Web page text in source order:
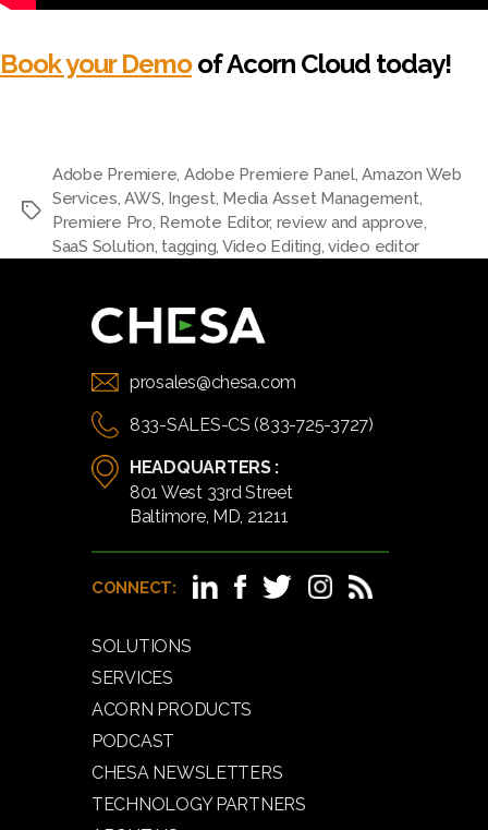
Book your Demoof Acorn Cloud today!
Adobe Premiere Adobe Premiere Panel,Amazon Web
Services ,AWS Ingest Media Asset Management
Premiere Pro Remote Editor, review and approve
SaaS Solution tagging Video Editing ,video editor
prosales@chesa.com
833-SALES-CS (833-725-3727)
HEADQUARTERS :
801 West 33rd Street
Baltimore, MD, 21211
CONNECT:
SOLUTIONS
SERVICES
ACORN PRODUCTS
PODCAST
CHESA NEWSLETTERS
TECHNOLOGY PARTNERS